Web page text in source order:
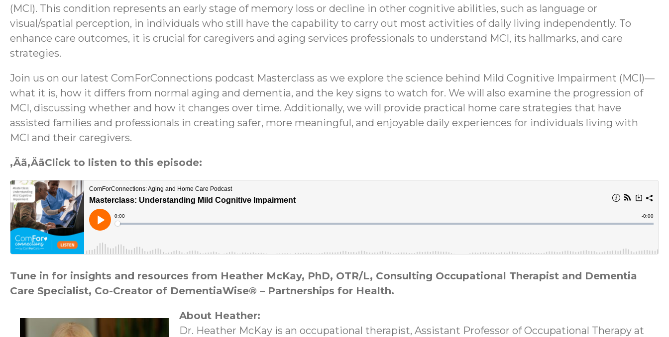
(MCI). This condition represents an early stage of memory loss or decline in other cognitive abilities, such as language or
visual/spatial perception, in individuals who still have the capability to carry out most activities of daily living independently. To
enhance care outcomes, it is crucial for caregivers and aging services professionals to understand MCI, its hallmarks, and care
strategies.
Join us on our latest ComForConnections podcast Masterclass as we explore the science behind Mild Cognitive Impairment (MCI)—
what it is, how it differs from normal aging and dementia, and the key signs to watch for. We will also examine the progression of
MCI, discussing whether and how it changes over time. Additionally, we will provide practical home care strategies that have
assisted families and professionals in creating safer, more meaningful, and enjoyable daily experiences for individuals living with
MCI and their caregivers.
‚Äã‚ÄãClick to listen to this episode:
Tune in for insights and resources from Heather McKay, PhD, OTR/L, Consulting Occupational Therapist and Dementia
Care Specialist, Co-Creator of DementiaWise® – Partnerships for Health.
About Heather:
Dr. Heather McKay is an occupational therapist, Assistant Professor of Occupational Therapy at